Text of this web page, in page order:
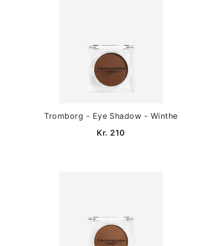
Tromborg - Eye Shadow - Winthe
Kr. 210